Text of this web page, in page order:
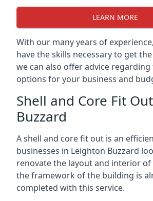
LEARN MORE
With our many years of
have the skills necessary to get
we can also offer advice
options for your business and
Shell and Core Fit
Buzzard
A shell and core fit out is an
businesses in Leighton Buzzard
renovate the layout and interior of
the framework of the building is
completed with this service.